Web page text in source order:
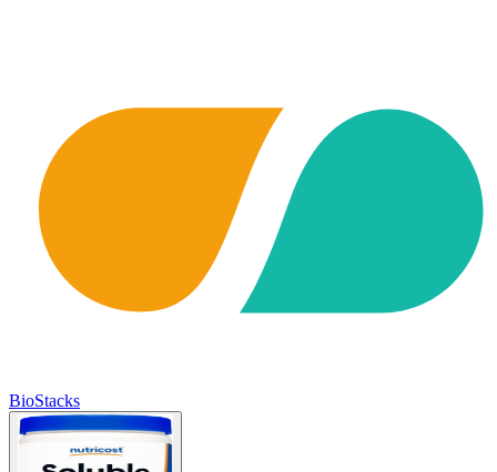
BioStacks